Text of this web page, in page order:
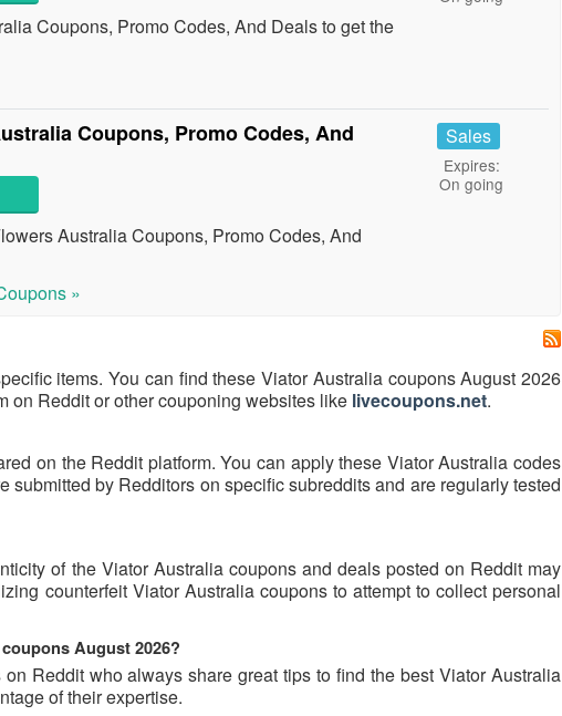
Coupons, Promo Codes, And Deals to get the
Coupons, Promo Codes, And
Australia Coupons, Promo Codes, And
Sales
Expires:
On going
»
items. You can find these Viator Australia coupons August 2026
on Reddit or other couponing websites like livecoupons.net.
on the Reddit platform. You can apply these Viator Australia codes
by Redditors on specific subreddits and are regularly tested
of the Viator Australia coupons and deals posted on Reddit may
counterfeit Viator Australia coupons to attempt to collect personal
August 2026?
Reddit who always share great tips to find the best Viator Australia
of their expertise.